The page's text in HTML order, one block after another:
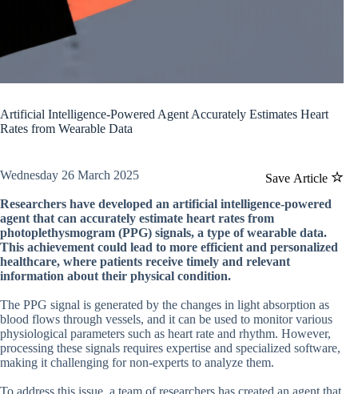
Artificial Intelligence-Powered Agent Accurately Estimates Heart
Rates from Wearable Data
Save Article
Wednesday 26 March 2025
Researchers have developed an artificial intelligence-powered
agent that can accurately estimate heart rates from
photoplethysmogram (PPG) signals, a type of wearable data.
This achievement could lead to more efficient and personalized
healthcare, where patients receive timely and relevant
information about their physical condition.
The PPG signal is generated by the changes in light absorption as
blood flows through vessels, and it can be used to monitor various
physiological parameters such as heart rate and rhythm. However,
processing these signals requires expertise and specialized software,
making it challenging for non-experts to analyze them.
To address this issue, a team of researchers has created an agent that